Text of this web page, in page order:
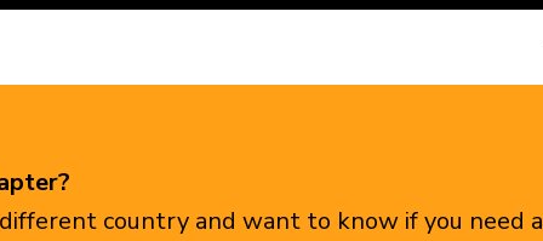
country and want to know if you need a